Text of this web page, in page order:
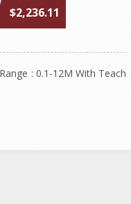
$2,236.11
: 0.1-12M With Teach